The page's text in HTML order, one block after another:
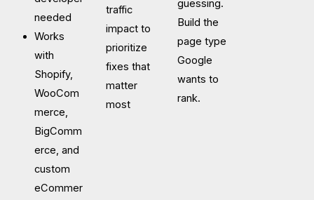
needed
Works
with
Shopify,
WooCom
merce,
BigComm
erce, and
custom
eCommer
traffic
impact to
prioritize
fixes that
matter
most
guessing.
Build the
page type
Google
wants to
rank.